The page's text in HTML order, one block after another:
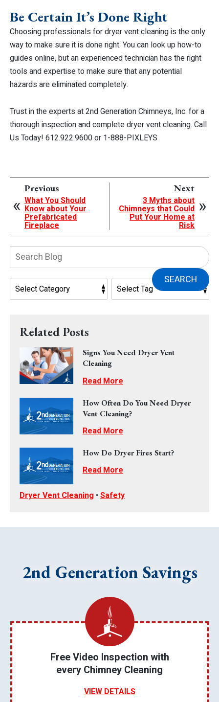
Be Certain It’s Done Right
Choosing professionals for dryer vent cleaning is the only
way to make sure it is done right. You can look up how-to
guides online, but an experienced technician has the right
tools and expertise to make sure that any potential
hazards are eliminated completely.
Trust in the experts at 2nd Generation Chimneys, Inc. for a
thorough inspection and complete dryer vent cleaning. Call
Us Today! 612.922.9600 or 1-888-PIXLEYS
Previous
What You Should
Know about Your
Prefabricated
Fireplace
Next
3 Myths about
Chimneys that Could
Put Your Home at
Risk
SEARCH
Related Posts
Signs You Need Dryer Vent
Cleaning
Read More
How Often Do You Need Dryer
Vent Cleaning?
Read More
How Do Dryer Fires Start?
Read More
Dryer Vent Cleaning • Safety
2nd Generation Savings
Free Video Inspection with
every Chimney Cleaning
VIEW DETAILS